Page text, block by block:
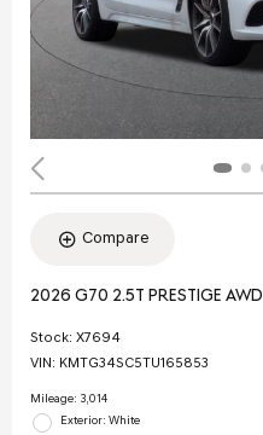
Compare
2026 G70 2.5T PRESTIGE AWD
Stock: X7694
VIN: KMTG34SC5TU165853
Mileage: 3,014
Exterior: White